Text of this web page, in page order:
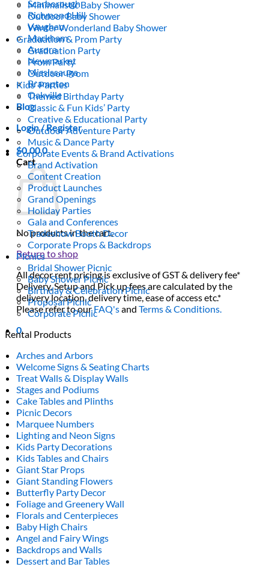
Scarborough
Richmond Hill
Vaughan
Markham
Aurora
Newmarket
Mississauga
Brampton
Oakville
Blog
Login / Register
$0.000
Cart
No products in the cart.
Return to shop
All decor rent pricing is exclusive of GST & delivery fee*
Delivery, Setup and Pick up fees are calculated by the
delivery location, delivery time, ease of access etc.*
Please refer to ourFAQ'sandTerms & Conditions.
0
Minimalistic Baby Shower
Outdoor Baby Shower
Winter Wonderland Baby Shower
Graduation & Prom Party
Graduation Party
Prom Party
Outdoor Prom
Kids’ Parties
Themed Birthday Party
Classic & Fun Kids’ Party
Creative & Educational Party
Outdoor Adventure Party
Music & Dance Party
Corporate Events & Brand Activations
Brand Activation
Content Creation
Product Launches
Grand Openings
Holiday Parties
Gala and Conferences
Tradeshow Booth Decor
Corporate Props & Backdrops
Picnics
Bridal Shower Picnic
Baby Shower Picnic
Birthday & Celebration Picnic
Proposal Picnic
Corporate Picnic
Rental Products
Arches and Arbors
Welcome Signs & Seating Charts
Treat Walls & Display Walls
Stages and Podiums
Cake Tables and Plinths
Picnic Decors
Marquee Numbers
Lighting and Neon Signs
Kids Party Decorations
Kids Tables and Chairs
Giant Star Props
Giant Standing Flowers
Butterfly Party Decor
Foliage and Greenery Wall
Florals and Centerpieces
Baby High Chairs
Angel and Fairy Wings
Backdrops and Walls
Dessert and Bar Tables